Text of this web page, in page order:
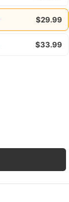
$29.99
$33.99